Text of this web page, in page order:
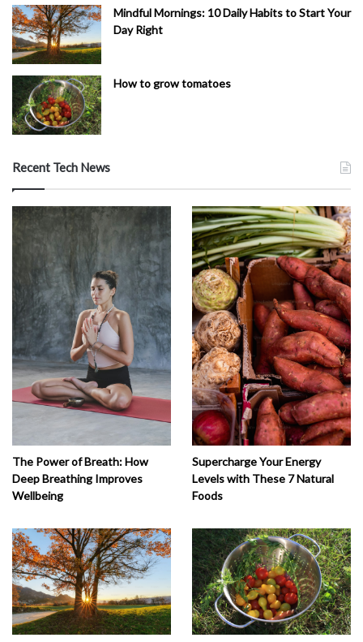
Mindful Mornings: 10 Daily Habits to Start Your
Day Right
How to grow tomatoes
Recent Tech News
The Power of Breath: How
Deep Breathing Improves
Wellbeing
Supercharge Your Energy
Levels with These 7 Natural
Foods